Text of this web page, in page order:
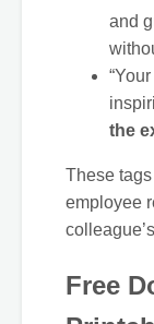
and
the
These
employee
Free